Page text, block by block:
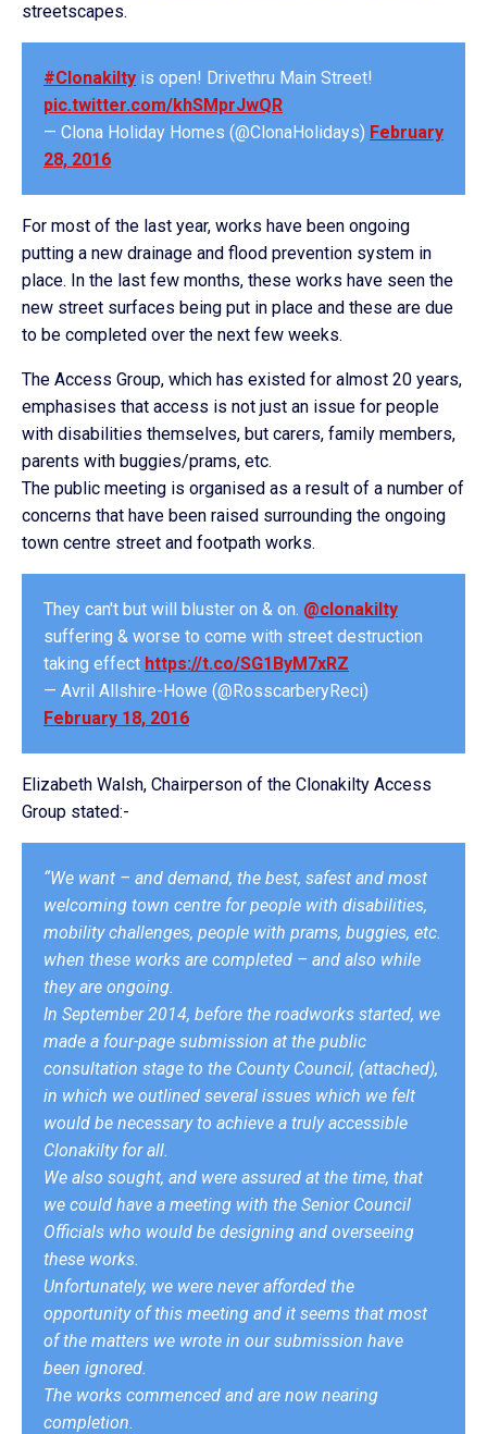
streetscapes.
#Clonakilty is open! Drivethru Main Street!
pic.twitter.com/khSMprJwQR
— Clona Holiday Homes (@ClonaHolidays) February
28, 2016
For most of the last year, works have been ongoing
putting a new drainage and flood prevention system in
place. In the last few months, these works have seen the
new street surfaces being put in place and these are due
to be completed over the next few weeks.
The Access Group, which has existed for almost 20 years,
emphasises that access is not just an issue for people
with disabilities themselves, but carers, family members,
parents with buggies/prams, etc.
The public meeting is organised as a result of a number of
concerns that have been raised surrounding the ongoing
town centre street and footpath works.
They can't but will bluster on & on. @clonakilty
suffering & worse to come with street destruction
taking effect https://t.co/SG1ByM7xRZ
— Avril Allshire-Howe (@RosscarberyReci)
February 18, 2016
Elizabeth Walsh, Chairperson of the Clonakilty Access
Group stated:-
“We want – and demand, the best, safest and most
welcoming town centre for people with disabilities,
mobility challenges, people with prams, buggies, etc.
when these works are completed – and also while
they are ongoing.
In September 2014, before the roadworks started, we
made a four-page submission at the public
consultation stage to the County Council, (attached),
in which we outlined several issues which we felt
would be necessary to achieve a truly accessible
Clonakilty for all.
We also sought, and were assured at the time, that
we could have a meeting with the Senior Council
Officials who would be designing and overseeing
these works.
Unfortunately, we were never afforded the
opportunity of this meeting and it seems that most
of the matters we wrote in our submission have
been ignored.
The works commenced and are now nearing
completion.